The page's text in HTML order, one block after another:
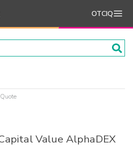
OTCIQ
Quote
Value AlphaDEX